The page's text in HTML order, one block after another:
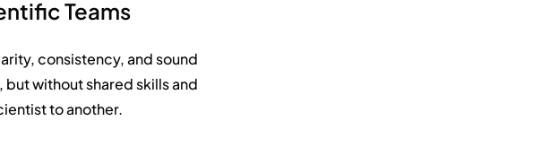
Teams
consistency, and sound
without shared skills and
to another.